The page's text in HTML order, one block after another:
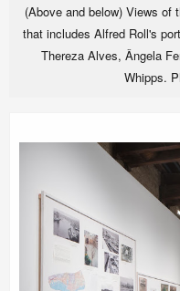
(Above and below) Views of
that includes Alfred Roll's
Thereza Alves, Ângela
Whipps.